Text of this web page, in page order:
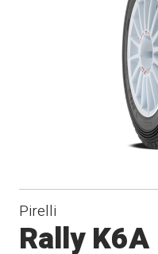
Pirelli
Rally K6A